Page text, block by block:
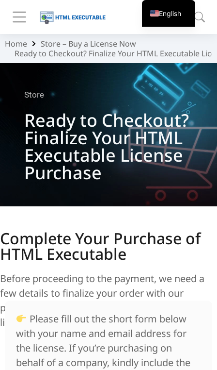
You are here:
Home
Store – Buy a License Now
Ready to Checkout? Finalize Your HTML Executable
Store
Ready to Checkout?
Finalize Your HTML
Executable License
Purchase
Complete Your Purchase of
HTML Executable
Before proceeding to the payment, we need a
few details to finalize your order with our
payment provider Paddle and ensure smooth
license delivery.
Please fill out the short form below
with your name and email address for
the license. If you’re purchasing on
behalf of a company, kindly include the
English